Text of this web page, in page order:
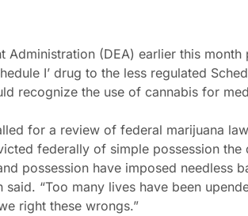
Administration (DEA) earlier this
I’ drug to the less regulated
recognize the use of cannabis for
for a review of federal marijuana
federally of simple possession the
possession have imposed needless
“Too many lives have been
right these wrongs.”